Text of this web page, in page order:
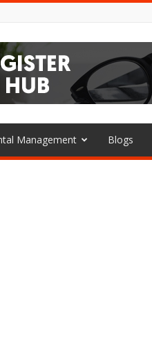
Management Blogs